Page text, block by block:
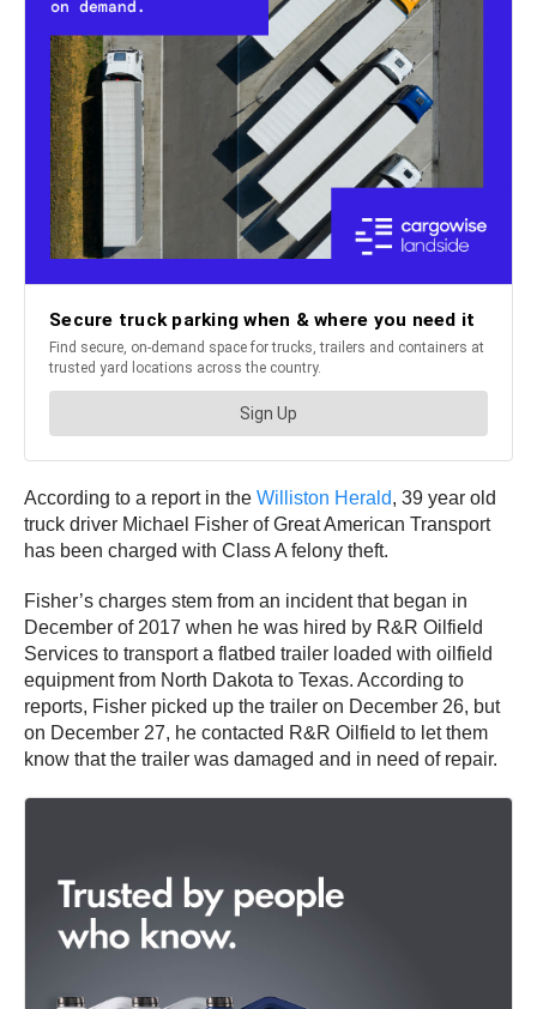
According to a report in the Williston Herald, 39 year old
truck driver Michael Fisher of Great American Transport
has been charged with Class A felony theft.
Fisher’s charges stem from an incident that began in
December of 2017 when he was hired by R&R Oilfield
Services to transport a flatbed trailer loaded with oilfield
equipment from North Dakota to Texas. According to
reports, Fisher picked up the trailer on December 26, but
on December 27, he contacted R&R Oilfield to let them
know that the trailer was damaged and in need of repair.